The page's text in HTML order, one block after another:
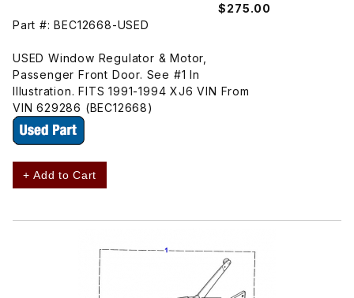
$275.00
Part #: BEC12668-USED
USED Window Regulator & Motor,
Passenger Front Door. See #1 In
Illustration. FITS 1991-1994 XJ6 VIN From
VIN 629286 (BEC12668)
+ Add to Cart